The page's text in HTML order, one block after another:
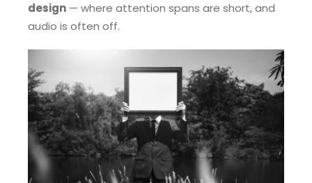
design — where attention spans are short, and
audio is often off.